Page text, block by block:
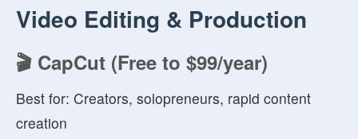
Video Editing & Production
🎬 CapCut (Free to $99/year)
Best for: Creators, solopreneurs, rapid content
creation